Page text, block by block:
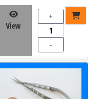
View
+
-